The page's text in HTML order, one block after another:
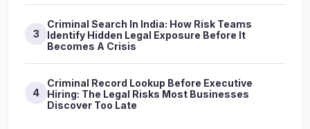
3
Criminal Search In India: How Risk Teams
Identify Hidden Legal Exposure Before It
Becomes A Crisis
4
Criminal Record Lookup Before Executive
Hiring: The Legal Risks Most Businesses
Discover Too Late